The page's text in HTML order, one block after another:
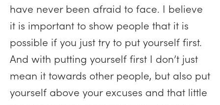
have never been afraid to face. I believe
it is important to show people that it is
possible if you just try to put yourself first.
And with putting yourself first I don’t just
mean it towards other people, but also put
yourself above your excuses and that little